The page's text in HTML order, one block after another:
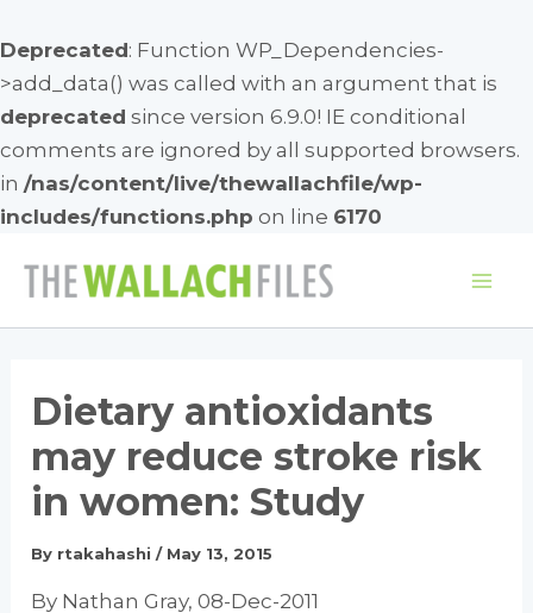
Deprecated: Function WP_Dependencies-
>add_data() was called with an argument that is
deprecated since version 6.9.0! IE conditional
comments are ignored by all supported browsers.
in /nas/content/live/thewallachfile/wp-
includes/functions.php on line 6170
Dietary antioxidants
may reduce stroke risk
in women: Study
By rtakahashi/ May 13, 2015
By Nathan Gray, 08-Dec-2011